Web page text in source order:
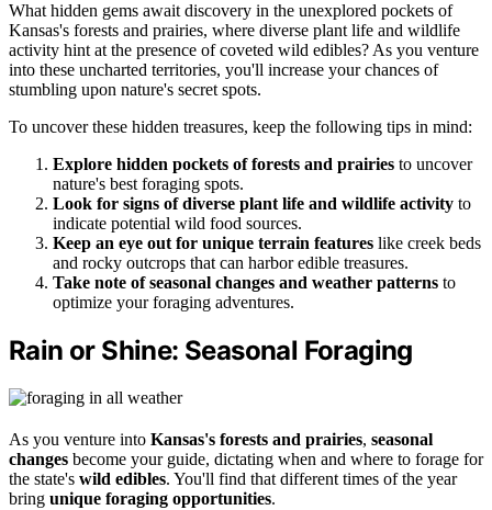
What hidden gems await discovery in the unexplored pockets of
Kansas's forests and prairies, where diverse plant life and wildlife
activity hint at the presence of coveted wild edibles? As you venture
into these uncharted territories, you'll increase your chances of
stumbling upon nature's secret spots.
To uncover these hidden treasures, keep the following tips in mind:
Explore hidden pockets of forests and prairies to uncover
nature's best foraging spots.
Look for signs of diverse plant life and wildlife activity to
indicate potential wild food sources.
Keep an eye out for unique terrain features like creek beds
and rocky outcrops that can harbor edible treasures.
Take note of seasonal changes and weather patterns to
optimize your foraging adventures.
Rain or Shine: Seasonal Foraging
As you venture into Kansas's forests and prairies, seasonal
changes become your guide, dictating when and where to forage for
the state's wild edibles. You'll find that different times of the year
bring unique foraging opportunities.